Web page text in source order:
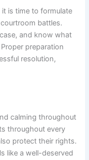
is time to formulate
battles.
and know what
preparation
resolution,
calming throughout
throughout every
protect their rights.
like a well-deserved